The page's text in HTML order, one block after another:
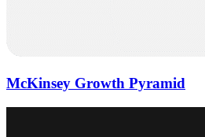
McKinsey Growth Pyramid